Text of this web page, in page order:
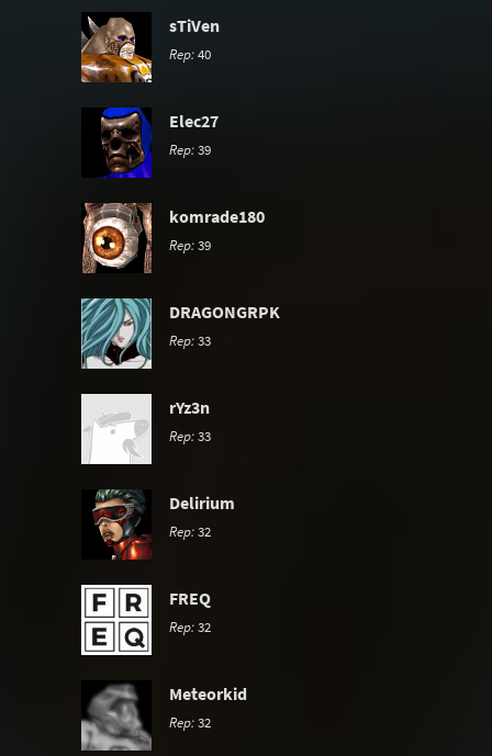
sTiVen
Rep:40
Elec27
Rep:39
komrade180
Rep:39
DRAGONGRPK
Rep:33
rYz3n
Rep:33
Delirium
Rep:32
FREQ
Rep:32
Meteorkid
Rep:32